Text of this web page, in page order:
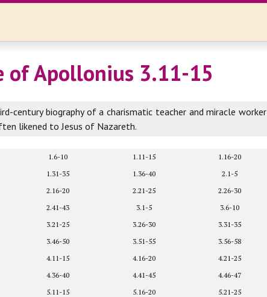
of Apollonius 3.11-15
century biography of a charismatic teacher and miracle worker
likened to Jesus of Nazareth.
1.6-10 1.11-15
1.16-20
1.31-35 1.36-40
2.1-5
2.16-20 2.21-25
2.26-30
2.41-43 3.1-5
3.6-10
3.21-25 3.26-30
3.31-35
3.46-50 3.51-55
3.56-58
4.11-15 4.16-20
4.21-25
4.36-40 4.41-45
4.46-47
5.11-15 5.16-20
5.21-25